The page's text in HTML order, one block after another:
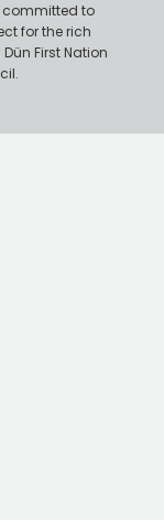
committed to
for the rich
First Nation